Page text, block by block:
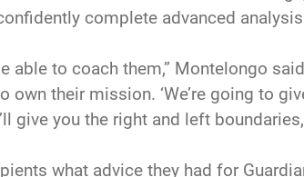
complete advanced
able to coach them,” Montelongo
their mission. ‘We’re going to
give you the right and left
what advice they had for